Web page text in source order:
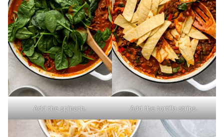
Add the spinach. Add the tortilla strips.